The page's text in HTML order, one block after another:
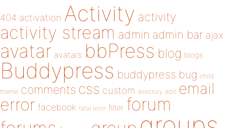
404 activation Activity activity
activity stream admin admin bar ajax
avatar avatars bbPress blog blogs
Buddypress buddypress bug child
theme comments css custom directory edit email
error facebook fatal error filter forum